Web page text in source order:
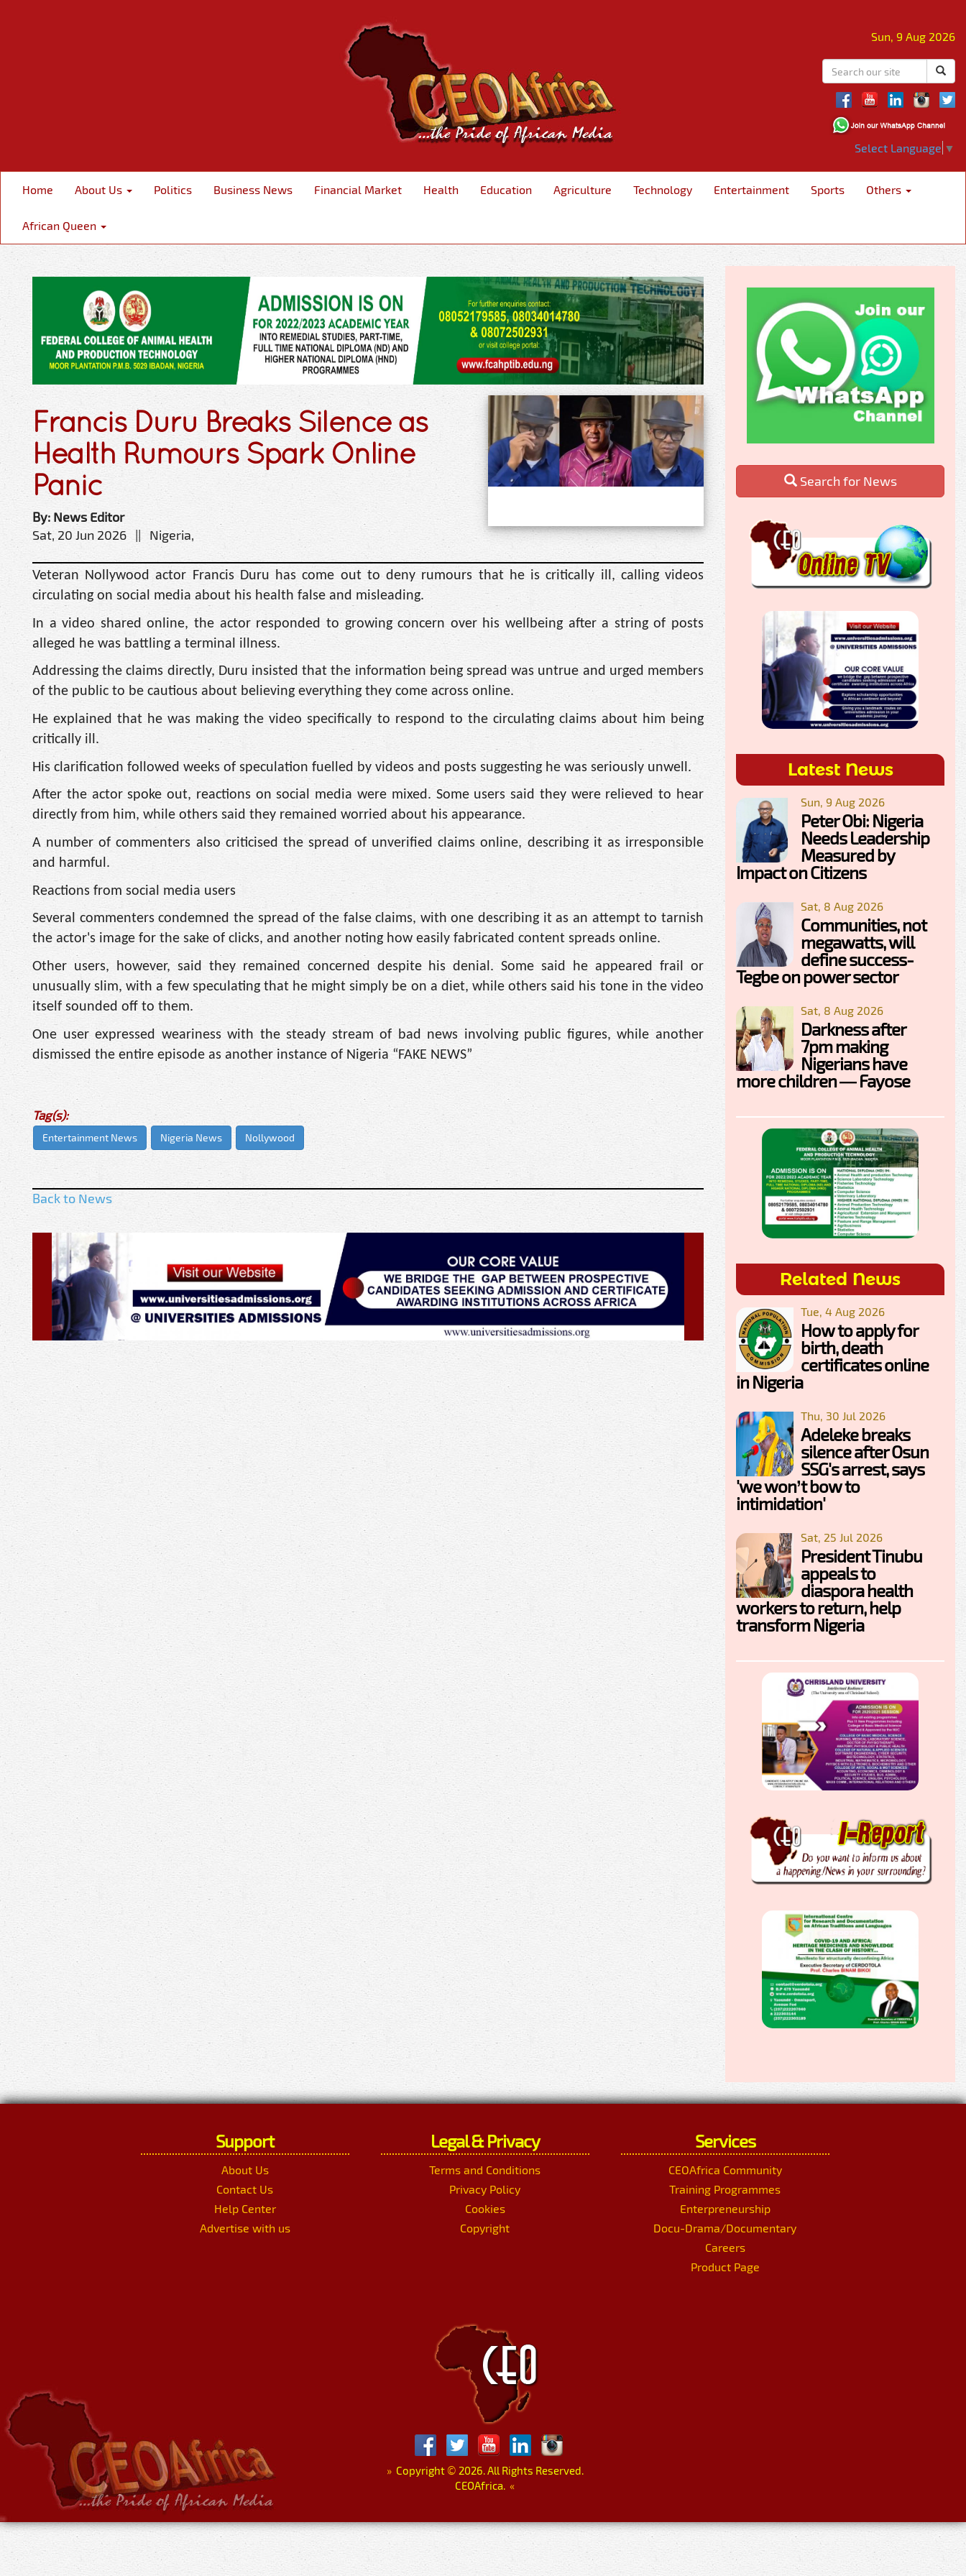
Sun, 9 Aug 2026
Select Language ▼
Home About Us Politics Business News Financial Market Health Education Agriculture Technology Entertainment Sports Others
African Queen
Francis Duru Breaks Silence as
Health Rumours Spark Online
Panic
By: News Editor
Sat, 20 Jun 2026 || Nigeria,
Veteran Nollywood actor Francis Duru has come out to deny rumours that he is critically ill, calling videos
circulating on social media about his health false and misleading.
In a video shared online, the actor responded to growing concern over his wellbeing after a string of posts
alleged he was battling a terminal illness.
Addressing the claims directly, Duru insisted that the information being spread was untrue and urged members
of the public to be cautious about believing everything they come across online.
He explained that he was making the video specifically to respond to the circulating claims about him being
critically ill.
His clarification followed weeks of speculation fuelled by videos and posts suggesting he was seriously unwell.
After the actor spoke out, reactions on social media were mixed. Some users said they were relieved to hear
directly from him, while others said they remained worried about his appearance.
A number of commenters also criticised the spread of unverified claims online, describing it as irresponsible
and harmful.
Reactions from social media users
Several commenters condemned the spread of the false claims, with one describing it as an attempt to tarnish
the actor's image for the sake of clicks, and another noting how easily fabricated content spreads online.
Other users, however, said they remained concerned despite his denial. Some said he appeared frail or
unusually slim, with a few speculating that he might simply be on a diet, while others said his tone in the video
itself sounded off to them.
One user expressed weariness with the steady stream of bad news involving public figures, while another
dismissed the entire episode as another instance of Nigeria “FAKE NEWS”
Tag(s):
Entertainment News Nigeria News Nollywood
Back to News
Search for News
Latest News
Sun, 9 Aug 2026
Peter Obi: Nigeria
Needs Leadership
Measured by
Impact on Citizens
Sat, 8 Aug 2026
Communities, not
megawatts, will
define success-
Tegbe on power sector
Sat, 8 Aug 2026
Darkness after
7pm making
Nigerians have
more children — Fayose
Related News
Tue, 4 Aug 2026
How to apply for
birth, death
certificates online
in Nigeria
Thu, 30 Jul 2026
Adeleke breaks
silence after Osun
SSG's arrest, says
'we won’t bow to
intimidation'
Sat, 25 Jul 2026
President Tinubu
appeals to
diaspora health
workers to return, help
transform Nigeria
Support
About Us
Contact Us
Help Center
Advertise with us
Legal & Privacy
Terms and Conditions
Privacy Policy
Cookies
Copyright
Services
CEOAfrica Community
Training Programmes
Enterpreneurship
Docu-Drama/Documentary
Careers
Product Page
»Copyright © 2026. All Rights Reserved.
CEOAfrica. «